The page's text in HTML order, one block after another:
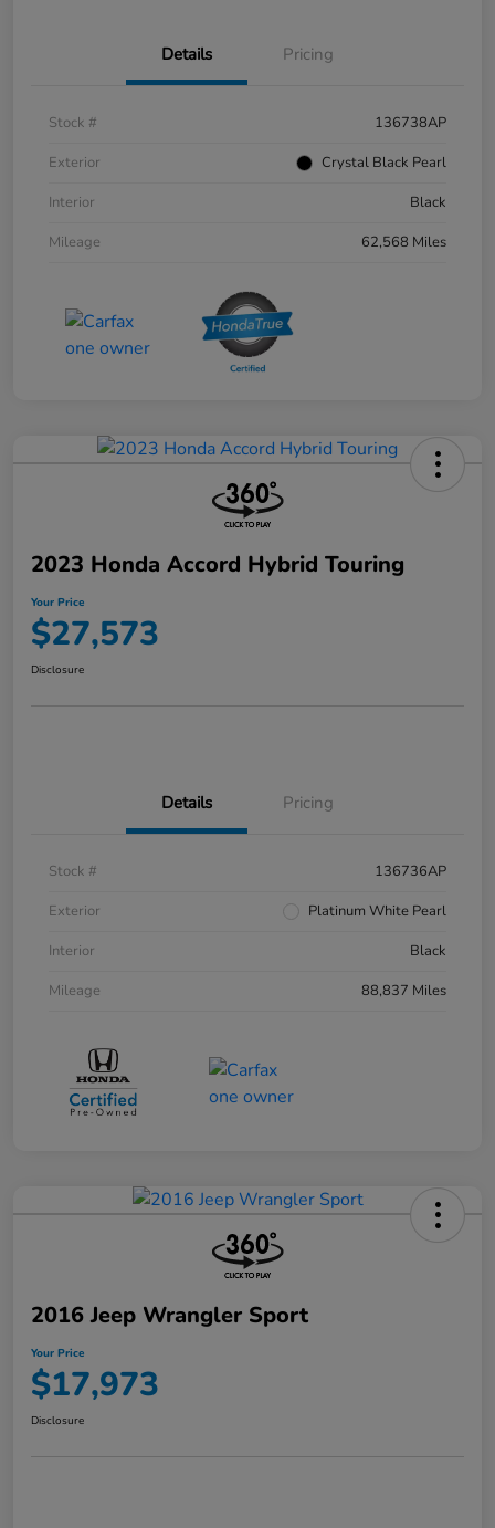
Details Pricing
Stock #
136738AP
Exterior
Crystal Black Pearl
Interior
Black
Mileage
62,568 Miles
2023 Honda Accord Hybrid Touring
Your Price
$27,573
Disclosure
Details Pricing
Stock #
136736AP
Exterior
Platinum White Pearl
Interior
Black
Mileage
88,837 Miles
2016 Jeep Wrangler Sport
Your Price
$17,973
Disclosure